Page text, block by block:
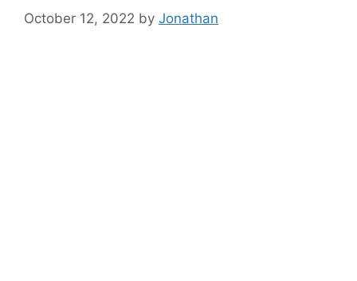
October 12, 2022 by Jonathan